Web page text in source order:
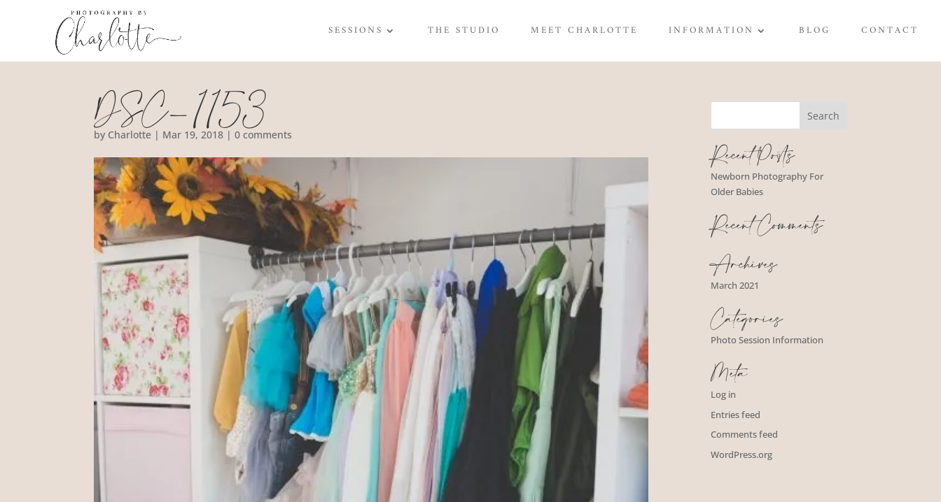
SESSIONS THE STUDIO MEET CHARLOTTE INFORMATION BLOG CONTACT
DSC_1153
by Charlotte | Mar 19, 2018 |0 comments
Recent Posts
Newborn Photography For
Older Babies
Recent Comments
Archives
March 2021
Categories
Photo Session Information
Meta
Log in
Entries feed
Comments feed
WordPress.org